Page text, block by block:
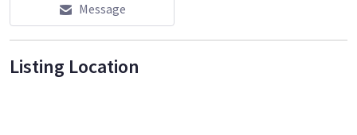
Message
Listing Location